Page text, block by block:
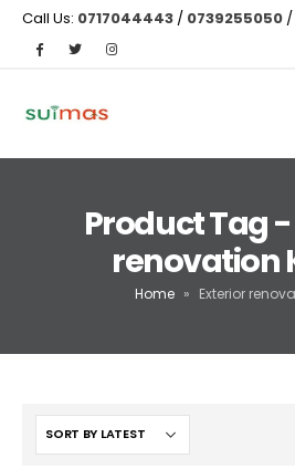
Call Us: 0717044443 / 0739255050 /
Product Tag
renovation
Home » Exterior